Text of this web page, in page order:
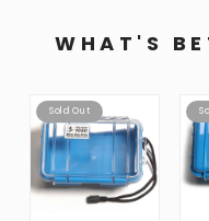
WHAT'S
Sold Out